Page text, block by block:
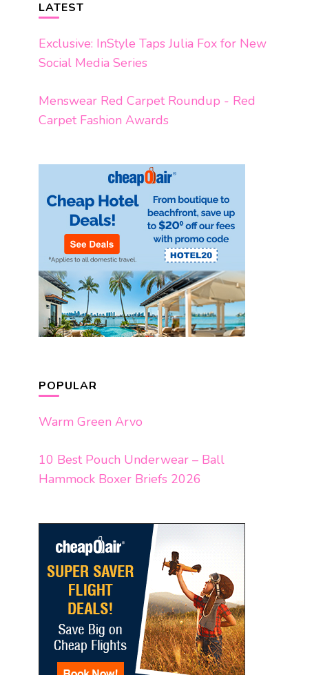
LATEST
Exclusive: InStyle Taps Julia Fox for New
Social Media Series
Menswear Red Carpet Roundup - Red
Carpet Fashion Awards
POPULAR
Warm Green Arvo
10 Best Pouch Underwear – Ball
Hammock Boxer Briefs 2026